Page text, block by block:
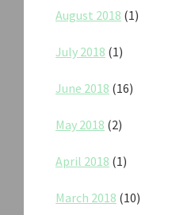
August 2018 (1)
July 2018 (1)
June 2018 (16)
May 2018 (2)
April 2018 (1)
March 2018 (10)